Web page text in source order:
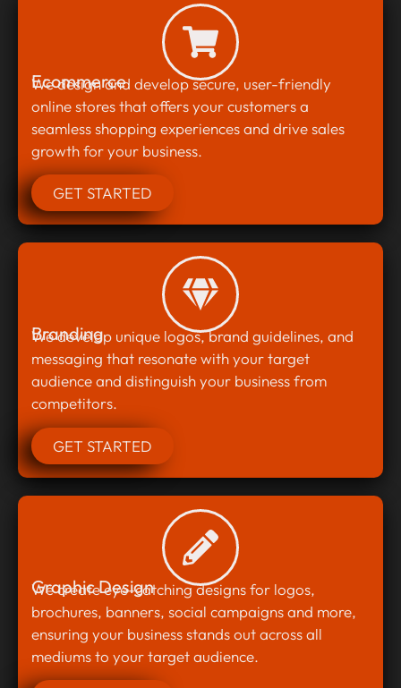
Ecommerce
We design and develop secure, user-friendly
online stores that offers your customers a
seamless shopping experiences and drive sales
growth for your business.
GET STARTED
Branding
We develop unique logos, brand guidelines, and
messaging that resonate with your target
audience and distinguish your business from
competitors.
GET STARTED
Graphic Design
We create eye-catching designs for logos,
brochures, banners, social campaigns and more,
ensuring your business stands out across all
mediums to your target audience.